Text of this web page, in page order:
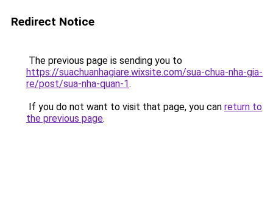
Redirect Notice
The previous page is sending you to
https://suachuanhagiare.wixsite.com/sua-chua-nha-gia-
re/post/sua-nha-quan-1.
If you do not want to visit that page, you can return to
the previous page.